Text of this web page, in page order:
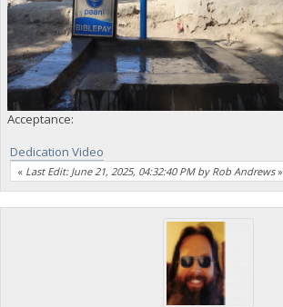
Acceptance:
Dedication Video
« Last Edit: June 21, 2025, 04:32:40 PM by Rob Andrews»